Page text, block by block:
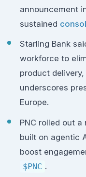
announcement
sustained
Starling Bank
workforce to
product
underscores
Europe.
PNC rolled out
built on agentic
boost
$PNC .